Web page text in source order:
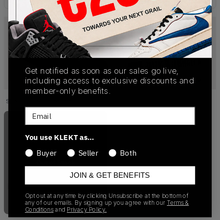
Products
Showing
Get notified as soon as our sales go live,
including access to exclusive discounts and
member-only benefits.
Email
You use KLEKT as…
Buyer Seller Both
JOIN & GET BENEFITS
Opt out at any time by clicking Unsubscribe at the bottom of
any of our emails. By signing up you agree with our Terms &
Conditions and Privacy Policy.